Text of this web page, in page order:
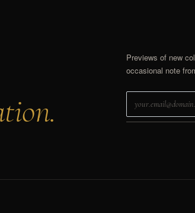
Previews of new
occasional note